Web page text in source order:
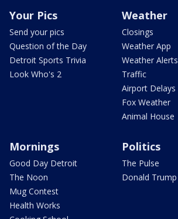
Your Pics
Send your pics
Question of the Day
Detroit Sports Trivia
Look Who's 2
Weather
Closings
Weather App
Weather Alerts
Traffic
Airport Delays
Fox Weather
Animal House
Mornings
Good Day Detroit
The Noon
Mug Contest
Health Works
Politics
The Pulse
Donald Trump